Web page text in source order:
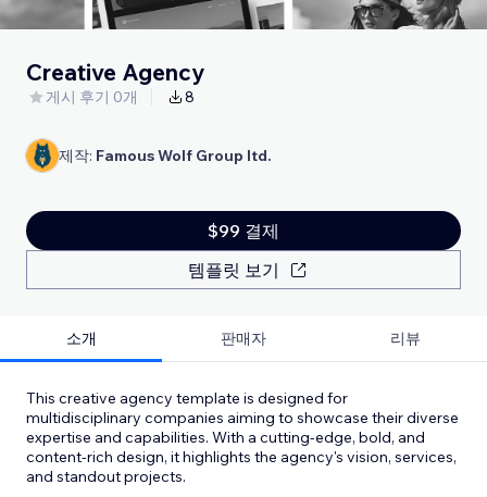
Creative Agency
게시 후기 0개 8
제작: Famous Wolf Group ltd.
$99 결제
템플릿 보기
소개 판매자 리뷰
This creative agency template is designed for
multidisciplinary companies aiming to showcase their diverse
expertise and capabilities. With a cutting-edge, bold, and
content-rich design, it highlights the agency's vision, services,
and standout projects.